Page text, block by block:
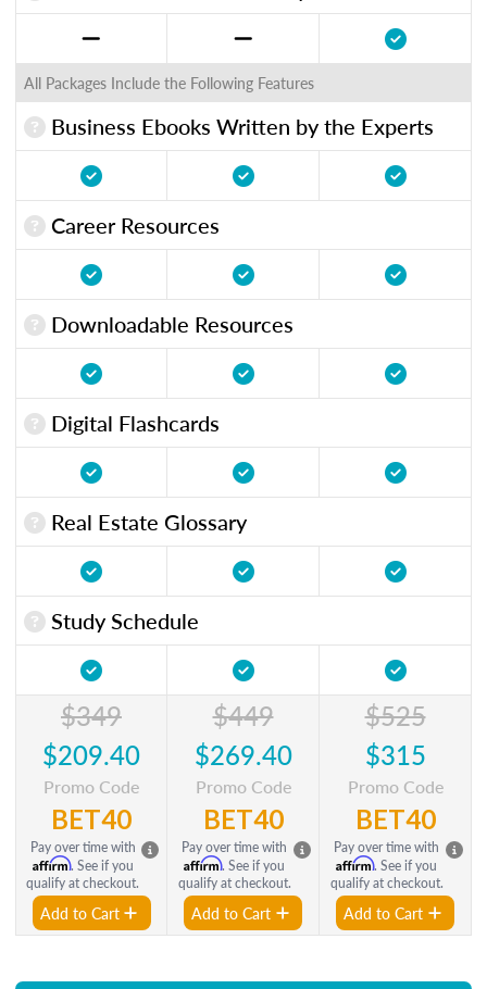
All Packages Include the Following Features
Business Ebooks Written by the Experts
Career Resources
Downloadable Resources
Digital Flashcards
Real Estate Glossary
Study Schedule
$349
$209.40
Promo Code
BET40
Pay over time with
Affirm. See if you
qualify at checkout.
Add to Cart
$449
$269.40
Promo Code
BET40
Pay over time with
Affirm. See if you
qualify at checkout.
Add to Cart
$525
$315
Promo Code
BET40
Pay over time with
Affirm. See if you
qualify at checkout.
Add to Cart